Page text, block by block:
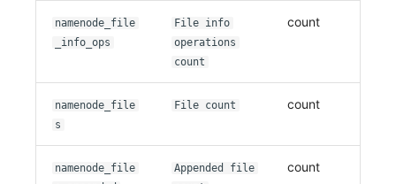
namenode_file
_info_ops
File info
operations
count
count
namenode_file
s
File count count
namenode_file
Appended file
count